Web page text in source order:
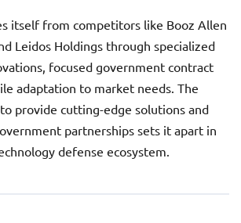
itself from competitors like Booz Allen
Leidos Holdings through specialized
focused government contract
adaptation to market needs. The
provide cutting-edge solutions and
partnerships sets it apart in
defense ecosystem.